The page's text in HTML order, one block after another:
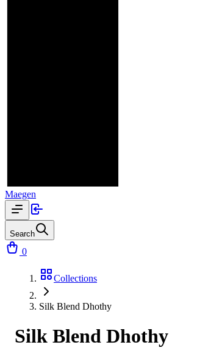
Maegen
Search
0
Collections
Silk Blend Dhothy
Silk Blend Dhothy